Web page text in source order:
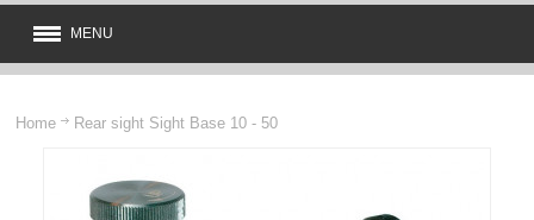
MENU
OPTICS & SIGHTS
Home Rear sight Sight Base 10 - 50